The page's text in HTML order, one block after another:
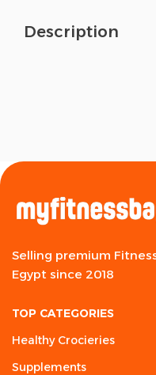
Description
Selling premium
Egypt since 2018
TOP CATEGORIES
Healthy Crocieries
Supplements